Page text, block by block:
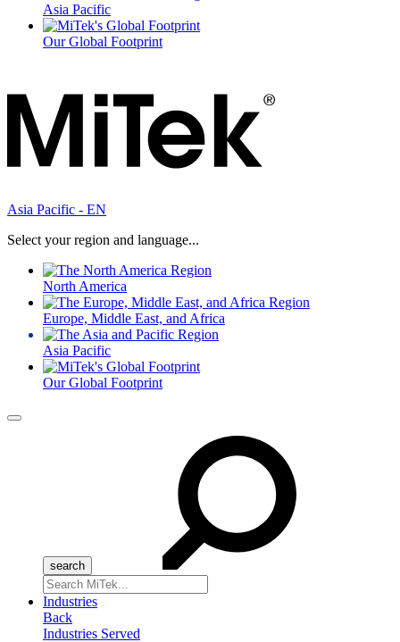
Asia Pacific
Our Global Footprint
Asia Pacific - EN
Select your region and language...
North America
Europe, Middle East, and Africa
Asia Pacific
Our Global Footprint
Menu
Search
for:
Industries
Back
Industries Served